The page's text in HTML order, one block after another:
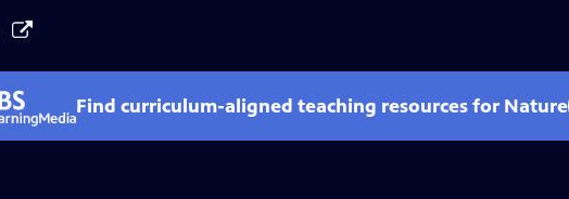
Find curriculum-aligned teaching resources for Nature